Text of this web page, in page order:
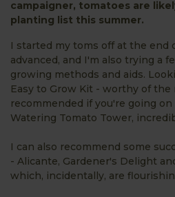
campaigner, tomatoes are
planting list this summer.
I started my toms off at the end
advanced, and I'm also trying a
growing methods and aids.
Easy to Grow Kit - worthy of
recommended if you're going
Watering Tomato Tower,
I can also recommend some
- Alicante, Gardener's Delight
which, incidentally, are